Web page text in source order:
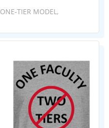
ONE-TIER MODEL,